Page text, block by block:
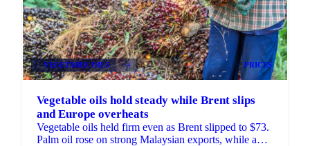
VEGETABLE OILS +4 PRICES
Vegetable oils hold steady while Brent slips
and Europe overheats
Vegetable oils held firm even as Brent slipped to $73.
Palm oil rose on strong Malaysian exports, while a